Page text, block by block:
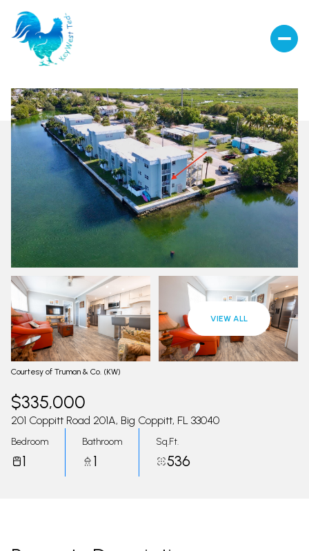
VIEW ALL
Courtesy of Truman & Co. (KW)
$335,000
201 Coppitt Road 201A, Big Coppitt, FL 33040
Bedroom
1
Bathroom
1
Sq.Ft.
536
Sunday
09
Aug
Monday
10
Aug